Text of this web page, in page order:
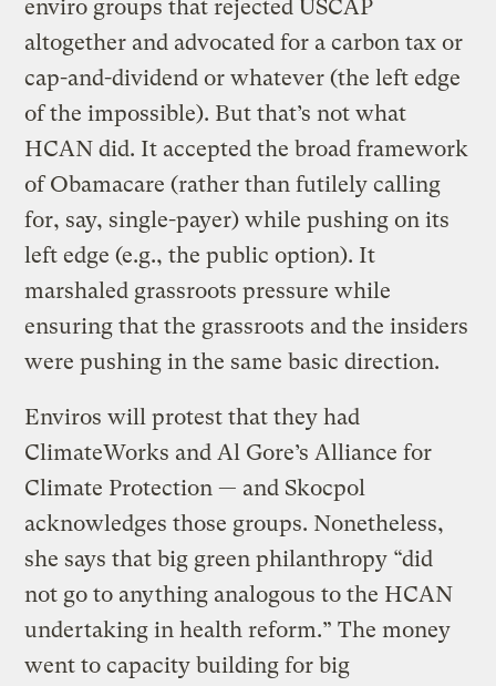
enviro groups that rejected USCAP
altogether and advocated for a carbon tax or
cap-and-dividend or whatever (the left edge
of the impossible). But that’s not what
HCAN did. It accepted the broad framework
of Obamacare (rather than futilely calling
for, say, single-payer) while pushing on its
left edge (e.g., the public option). It
marshaled grassroots pressure while
ensuring that the grassroots and the insiders
were pushing in the same basic direction.
Enviros will protest that they had
ClimateWorks and Al Gore’s Alliance for
Climate Protection — and Skocpol
acknowledges those groups. Nonetheless,
she says that big green philanthropy “did
not go to anything analogous to the HCAN
undertaking in health reform.” The money
went to capacity building for big